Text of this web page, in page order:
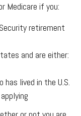
Medicare if you:
retirement
and are either:
has lived in the U.S.